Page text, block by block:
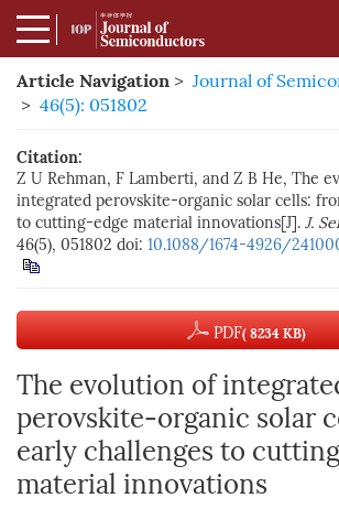
Article Navigation > Journal of
> 46(5): 051802
Citation:
Z U Rehman, F Lamberti, and Z B He, The
integrated perovskite-organic solar cells:
to cutting-edge material innovations[J]. J.
46(5), 051802 doi: 10.1088/1674-4926/
PDF( 8234 KB)
The evolution of
perovskite-organic solar
early challenges to
material innovations